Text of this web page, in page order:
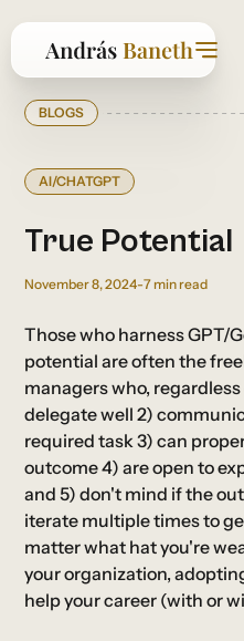
BLOGS
AI/CHATGPT
True Potential
November 8, 2024-7min read
Those who harness GPT/
potential are often the
managers who, regardless
delegate well 2)
required task 3) can
outcome 4) are open to
and 5) don't mind if the
iterate multiple times to
matter what hat you're
your organization,
help your career (with or